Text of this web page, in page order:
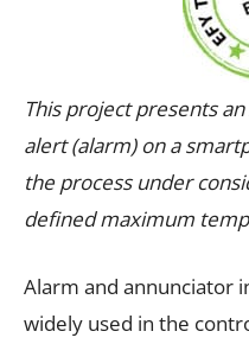
This project presents
alert (alarm) on a
the process under
defined maximum
Alarm and annunciator
widely used in the